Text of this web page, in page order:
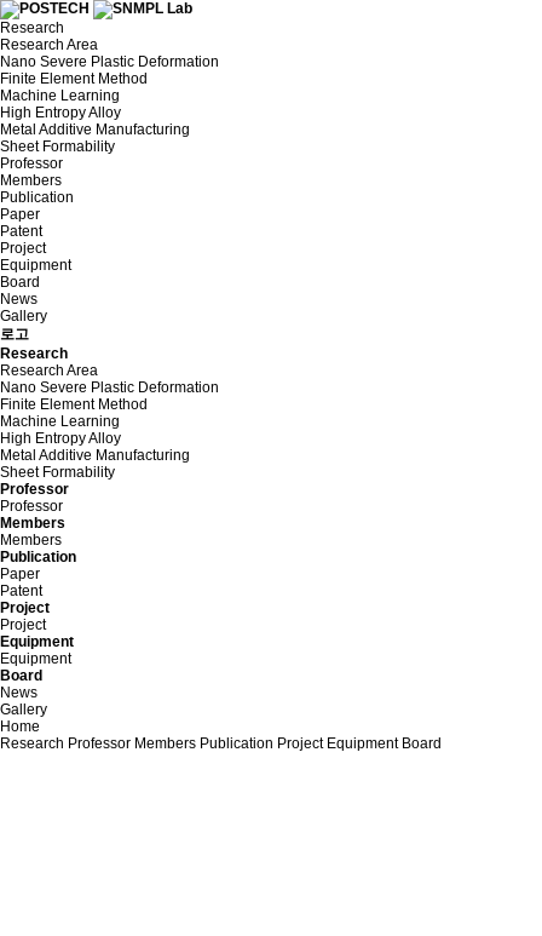
Research
Research Area
Nano Severe Plastic Deformation
Finite Element Method
Machine Learning
High Entropy Alloy
Metal Additive Manufacturing
Sheet Formability
Professor
Members
Publication
Paper
Patent
Project
Equipment
Board
News
Gallery
로고
Research
Research Area
Nano Severe Plastic Deformation
Finite Element Method
Machine Learning
High Entropy Alloy
Metal Additive Manufacturing
Sheet Formability
Professor
Professor
Members
Members
Publication
Paper
Patent
Project
Project
Equipment
Equipment
Board
News
Gallery
Home
Research Professor Members Publication Project Equipment Board